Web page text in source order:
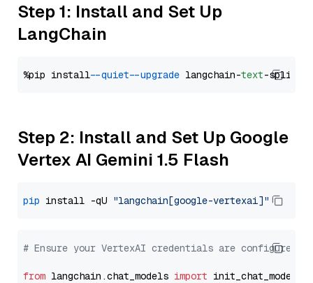
Step 1: Install and Set Up
LangChain
%pip install --quiet --upgrade langchain-text
Step 2: Install and Set Up Google
Vertex AI Gemini 1.5 Flash
pip install -qU "langchain[google-vertexai]"
# Ensure your VertexAI credentials are configured
from langchain.chat_models import init_chat_model